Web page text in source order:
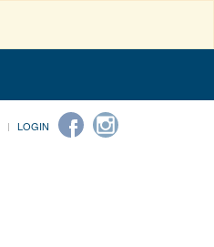
LOGIN